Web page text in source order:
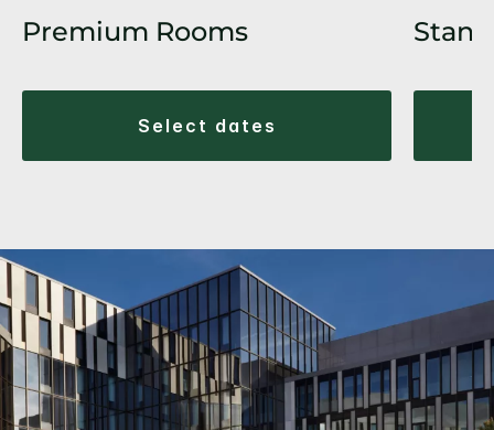
Premium Rooms
select dates